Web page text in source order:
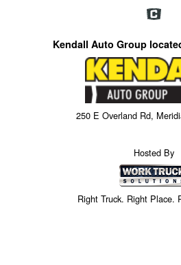
Kendall Auto Group
250 E Overland Rd,
Hosted By
Right Truck. Right Place.